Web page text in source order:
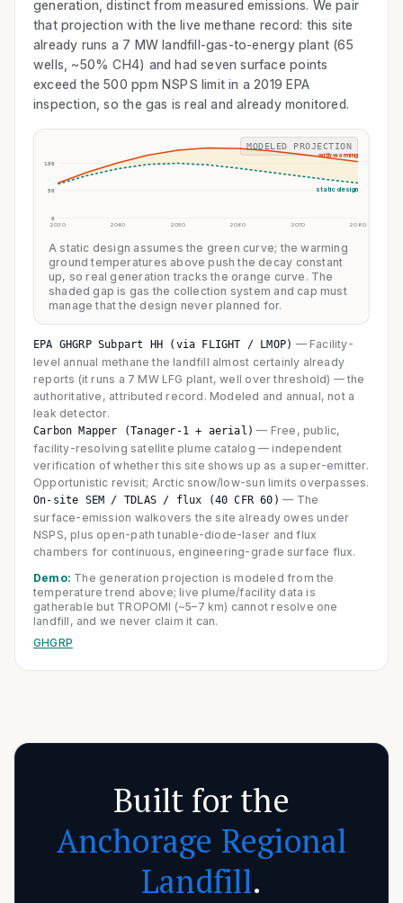
generation, distinct from measured emissions. We pair
that projection with the live methane record: this site
already runs a 7 MW landfill-gas-to-energy plant (65
wells, ~50% CH4) and had seven surface points
exceed the 500 ppm NSPS limit in a 2019 EPA
inspection, so the gas is real and already monitored.
MODELED PROJECTION
0
50
100
with warming
static design
2030 2040 2050 2060 2070 2080
A static design assumes the green curve; the warming
ground temperatures above push the decay constant
up, so real generation tracks the orange curve. The
shaded gap is gas the collection system and cap must
manage that the design never planned for.
EPA GHGRP Subpart HH (via FLIGHT / LMOP) — Facility-
level annual methane the landfill almost certainly already
reports (it runs a 7 MW LFG plant, well over threshold) — the
authoritative, attributed record. Modeled and annual, not a
leak detector.
Carbon Mapper (Tanager-1 + aerial) — Free, public,
facility-resolving satellite plume catalog — independent
verification of whether this site shows up as a super-emitter.
Opportunistic revisit; Arctic snow/low-sun limits overpasses.
On-site SEM / TDLAS / flux (40 CFR 60) — The
surface-emission walkovers the site already owes under
NSPS, plus open-path tunable-diode-laser and flux
chambers for continuous, engineering-grade surface flux.
Demo: The generation projection is modeled from the
temperature trend above; live plume/facility data is
gatherable but TROPOMI (~5–7 km) cannot resolve one
landfill, and we never claim it can.
GHGRP
Built for the
Anchorage Regional
Landfill.